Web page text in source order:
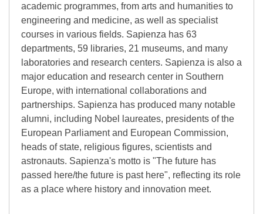
academic programmes, from arts and humanities to
engineering and medicine, as well as specialist
courses in various fields. Sapienza has 63
departments, 59 libraries, 21 museums, and many
laboratories and research centers. Sapienza is also a
major education and research center in Southern
Europe, with international collaborations and
partnerships. Sapienza has produced many notable
alumni, including Nobel laureates, presidents of the
European Parliament and European Commission,
heads of state, religious figures, scientists and
astronauts. Sapienza's motto is "The future has
passed here/the future is past here", reflecting its role
as a place where history and innovation meet.